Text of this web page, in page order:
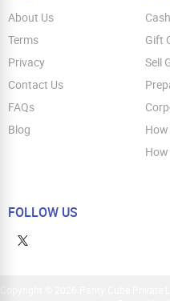
About Us
Terms
Privacy
Contact Us
FAQs
Blog
Gift
Sell
FOLLOW US